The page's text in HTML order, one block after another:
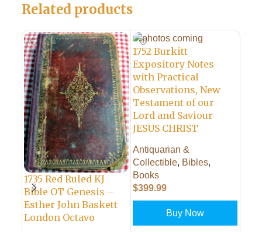
Related products
1735 Red Ruled KJ
Bible OT Genesis –
Esther John Baskett
London Octavo
1752 Burkitt
Expository Notes
with Practical
Observations, New
Testament of our
Lord and Saviour
JESUS CHRIST
Antiquarian &
Collectible, Bibles,
Books
$399.99
Buy Now